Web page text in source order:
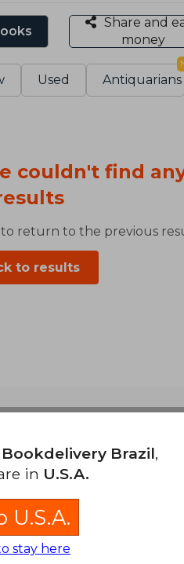
Share and
money
Used Antiquarians
couldn't find
return to the previous
to results
Methods
Bookdelivery Brazil,
in U.S.A.
U.S.A.
stay here